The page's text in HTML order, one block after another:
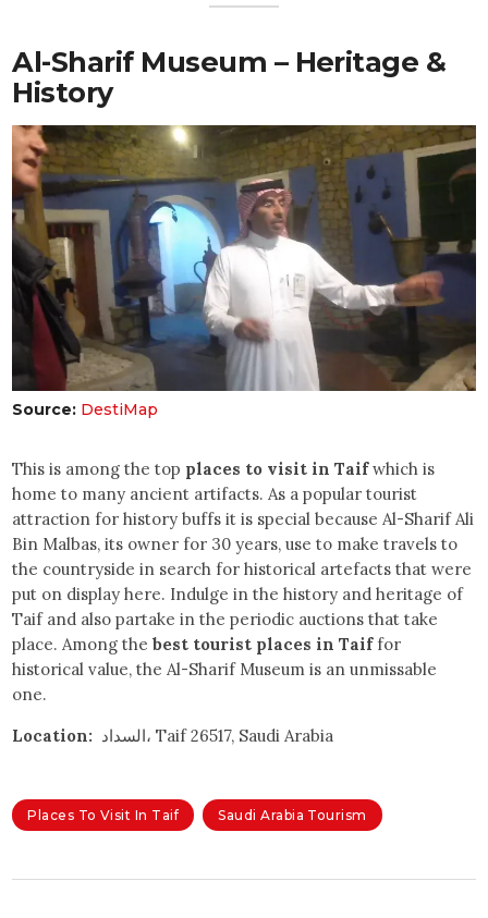
Al-Sharif Museum – Heritage &
History
Source: DestiMap
This is among the top places to visit in Taifwhich is
home to many ancient artifacts. As a popular tourist
attraction for history buffs it is special because Al-Sharif Ali
Bin Malbas, its owner for 30 years, use to make travels to
the countryside in search for historical artefacts that were
put on display here. Indulge in the history and heritage of
Taif and also partake in the periodic auctions that take
place. Among the best tourist places in Taiffor
historical value, the Al-Sharif Museum is an unmissable
one.
Location:
السداد، Taif 26517, Saudi Arabia
Places To Visit In Taif Saudi Arabia Tourism